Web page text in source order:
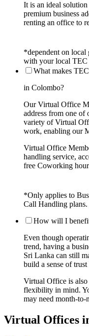
It is an ideal
premium business
renting an office to
*dependent on local
with your local TEC
What makes
in Colombo?
Our Virtual Office
address from one of
variety of Virtual
work, enabling our
Virtual Office
handling service,
free Coworking
*Only applies to
Call Handling plans.
How will I
Even though
trend, having a
Sri Lanka can still
build a sense of
Virtual Office is
flexibility in mind.
may need month-to-
Virtual Offices